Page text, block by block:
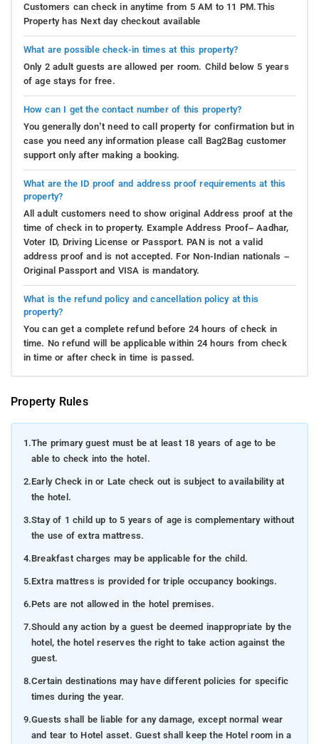
Customers can check in anytime from 5 AM to 11 PM.This
Property has Next day checkout available
What are possible check-in times at this property?
Only 2 adult guests are allowed per room. Child below 5 years
of age stays for free.
How can I get the contact number of this property?
You generally don’t need to call property for confirmation but in
case you need any information please call Bag2Bag customer
support only after making a booking.
What are the ID proof and address proof requirements at this
property?
All adult customers need to show original Address proof at the
time of check in to property. Example Address Proof– Aadhar,
Voter ID, Driving License or Passport. PAN is not a valid
address proof and is not accepted. For Non-Indian nationals –
Original Passport and VISA is mandatory.
What is the refund policy and cancellation policy at this
property?
You can get a complete refund before 24 hours of check in
time. No refund will be applicable within 24 hours from check
in time or after check in time is passed.
Property Rules
1.The primary guest must be at least 18 years of age to be
able to check into the hotel.
2.Early Check in or Late check out is subject to availability at
the hotel.
3.Stay of 1 child up to 5 years of age is complementary without
the use of extra mattress.
4.Breakfast charges may be applicable for the child.
5.Extra mattress is provided for triple occupancy bookings.
6.Pets are not allowed in the hotel premises.
7.Should any action by a guest be deemed inappropriate by the
hotel, the hotel reserves the right to take action against the
guest.
8.Certain destinations may have different policies for specific
times during the year.
9.Guests shall be liable for any damage, except normal wear
and tear to Hotel asset. Guest shall keep the Hotel room in a